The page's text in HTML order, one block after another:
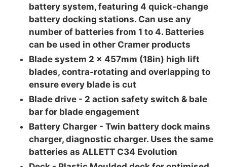
battery system, featuring 4 quick-change
battery docking stations. Can use any
number of batteries from 1 to 4. Batteries
can be used in other Cramer products
Blade system 2 x 457mm (18in) high lift
blades, contra-rotating and overlapping to
ensure every blade is cut
Blade drive - 2 action safety switch & bale
bar for blade engagement
Battery Charger - Twin battery dock mains
charger, diagnostic charger. Uses the same
batteries as ALLETT C34 Evolution